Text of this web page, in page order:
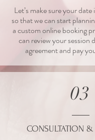
Let’s make sure your
so that we can start
a custom online booking
can review your session
agreement and pay
03
CONSULTATION